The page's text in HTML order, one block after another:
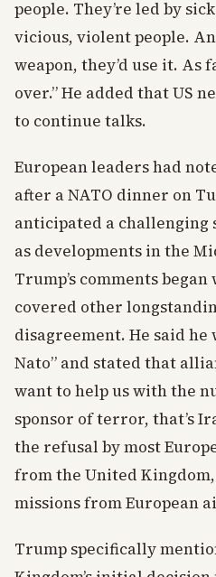
people. They’re led by
vicious, violent people.
weapon, they’d use it. As
over.” He added that US
to continue talks.
European leaders had
after a NATO dinner on
anticipated a challenging
as developments in the
Trump’s comments
covered other
disagreement. He said he
Nato” and stated that
want to help us with the
sponsor of terror, that’s
the refusal by most
from the United
missions from European
Trump specifically